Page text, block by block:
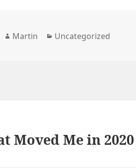
Author
Martin Categories
Uncategorized
Moved Me in